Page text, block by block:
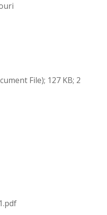
File); 127 KB; 2